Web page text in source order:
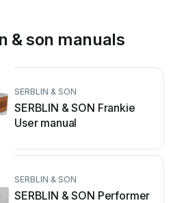
& son manuals
SERBLIN & SON
SERBLIN & SON Frankie
User manual
SERBLIN & SON
SERBLIN & SON Performer